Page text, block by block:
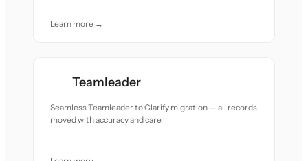
Learn more →
Teamleader
Seamless Teamleader to Clarify migration — all records
moved with accuracy and care.